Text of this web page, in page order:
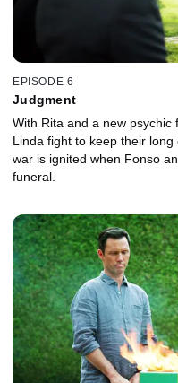
EPISODE 6
Judgment
With Rita and a new
Linda fight to keep their
war is ignited when Fonso
funeral.